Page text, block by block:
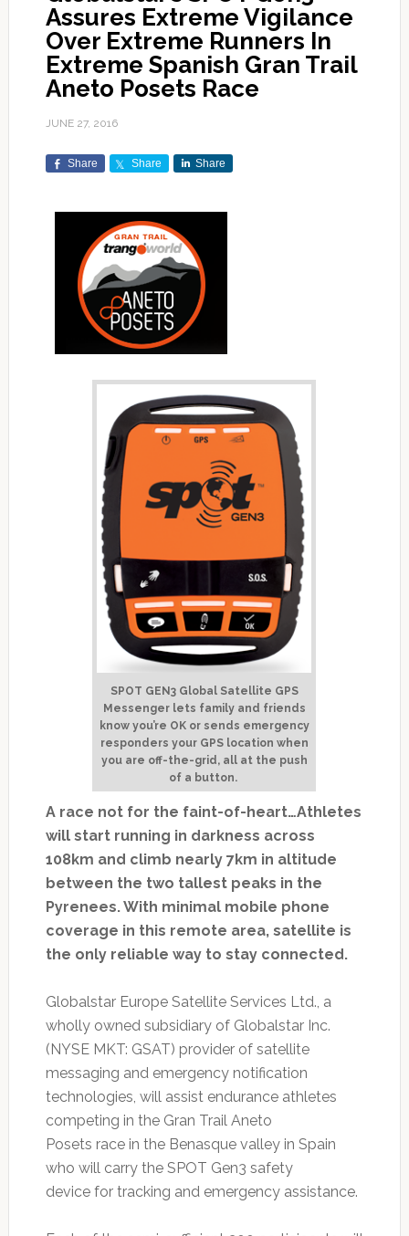
Assures Extreme Vigilance
Over Extreme Runners In
Extreme Spanish Gran Trail
Aneto Posets Race
JUNE 27, 2016
Share Share Share
SPOT GEN3 Global Satellite GPS
Messenger lets family and friends
know you’re OK or sends emergency
responders your GPS location when
you are off-the-grid, all at the push
of a button.
A race not for the faint-of-heart…Athletes
will start running in darkness across
108km and climb nearly 7km in altitude
between the two tallest peaks in the
Pyrenees. With minimal mobile phone
coverage in this remote area, satellite is
the only reliable way to stay connected.
Globalstar Europe Satellite Services Ltd., a
wholly owned subsidiary of Globalstar Inc.
(NYSE MKT: GSAT) provider of satellite
messaging and emergency notification
technologies, will assist endurance athletes
competing in the Gran Trail Aneto
Posets race in the Benasque valley in Spain
who will carry the SPOT Gen3 safety
device for tracking and emergency assistance.